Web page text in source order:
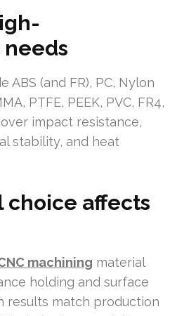
ABS (and FR), PC, Nylon
PTFE, PEEK, PVC, FR4,
impact resistance,
stability, and heat
choice affects
machining material
holding and surface
results match production